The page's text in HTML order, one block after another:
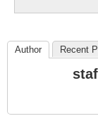
Author Recent